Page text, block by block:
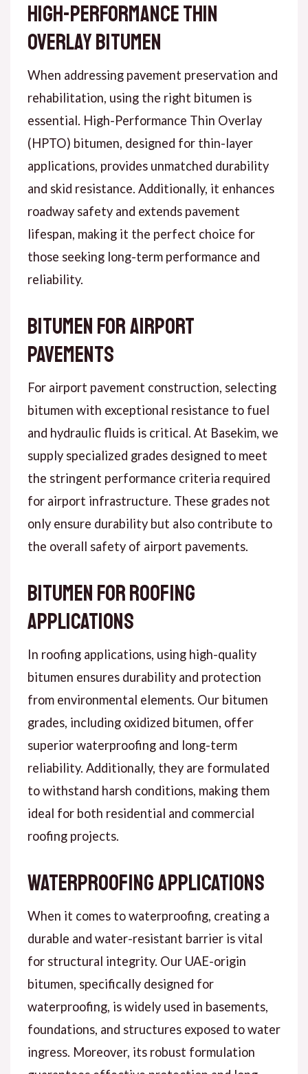
High-Performance Thin
Overlay Bitumen
When addressing pavement preservation and
rehabilitation, using the right bitumen is
essential. High-Performance Thin Overlay
(HPTO) bitumen, designed for thin-layer
applications, provides unmatched durability
and skid resistance. Additionally, it enhances
roadway safety and extends pavement
lifespan, making it the perfect choice for
those seeking long-term performance and
reliability.
Bitumen for Airport
Pavements
For airport pavement construction, selecting
bitumen with exceptional resistance to fuel
and hydraulic fluids is critical. At Basekim, we
supply specialized grades designed to meet
the stringent performance criteria required
for airport infrastructure. These grades not
only ensure durability but also contribute to
the overall safety of airport pavements.
Bitumen for Roofing
Applications
In roofing applications, using high-quality
bitumen ensures durability and protection
from environmental elements. Our bitumen
grades, including oxidized bitumen, offer
superior waterproofing and long-term
reliability. Additionally, they are formulated
to withstand harsh conditions, making them
ideal for both residential and commercial
roofing projects.
Waterproofing Applications
When it comes to waterproofing, creating a
durable and water-resistant barrier is vital
for structural integrity. Our UAE-origin
bitumen, specifically designed for
waterproofing, is widely used in basements,
foundations, and structures exposed to water
ingress. Moreover, its robust formulation